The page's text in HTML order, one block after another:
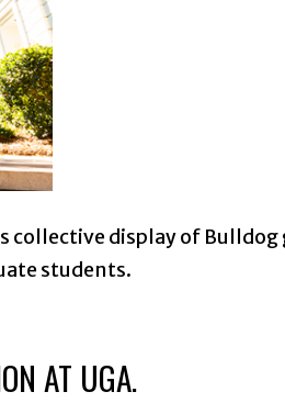
collective display of
students.
AT UGA.